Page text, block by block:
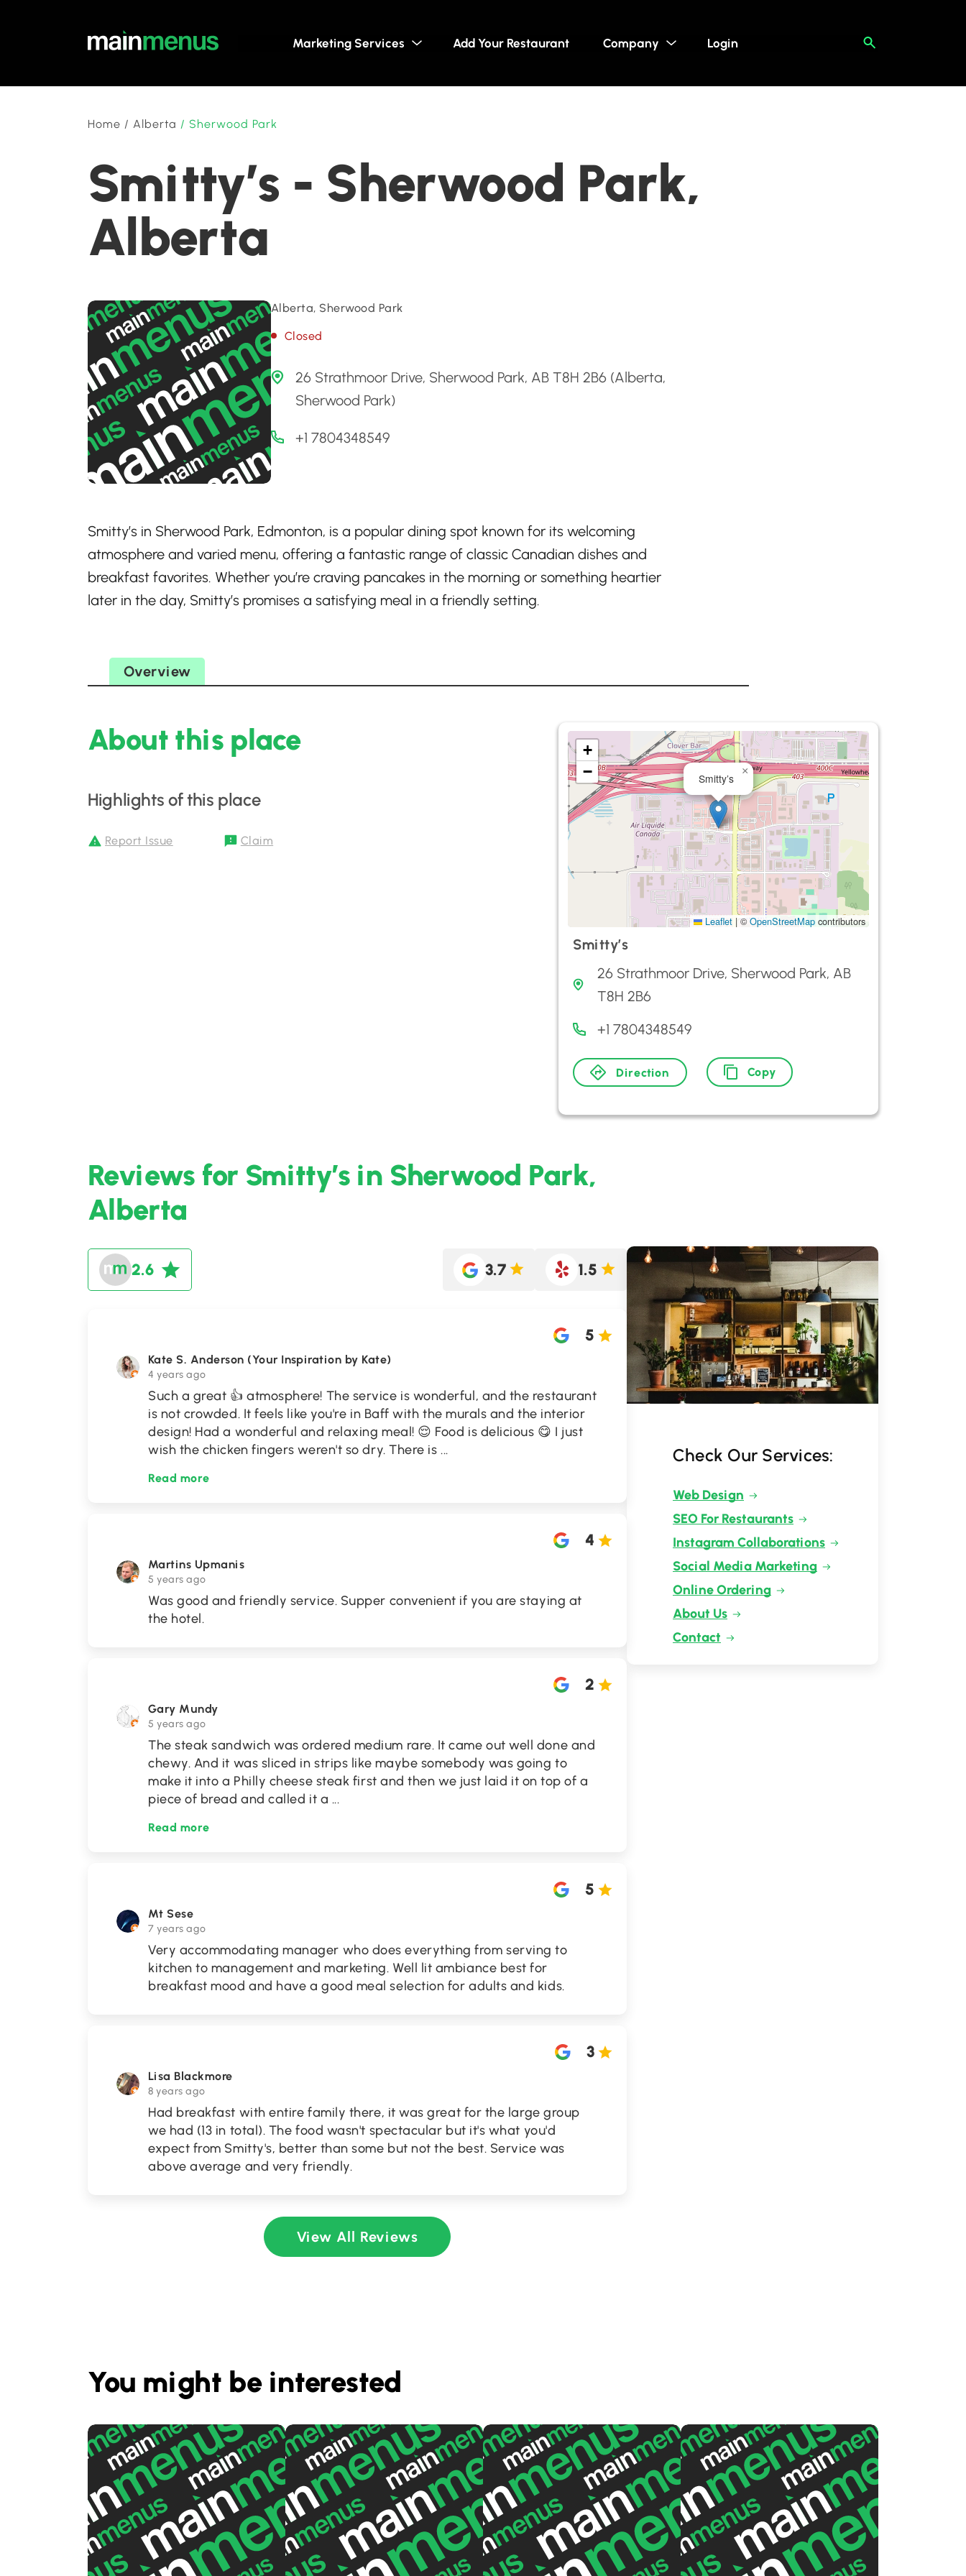
Marketing Services Add Your Restaurant Company Login
Home / Alberta / Sherwood Park
Smitty’s - Sherwood Park,
Alberta
Alberta, Sherwood Park
Closed
26 Strathmoor Drive, Sherwood Park, AB T8H 2B6 (Alberta,
Sherwood Park)
+1 7804348549
Smitty’s in Sherwood Park, Edmonton, is a popular dining spot known for its welcoming
atmosphere and varied menu, offering a fantastic range of classic Canadian dishes and
breakfast favorites. Whether you’re craving pancakes in the morning or something heartier
later in the day, Smitty’s promises a satisfying meal in a friendly setting.
Overview
About this place
Highlights of this place
Report Issue Claim
Smitty’s
×
+
−
Leaflet |©OpenStreetMap contributors
Smitty’s
26 Strathmoor Drive, Sherwood Park, AB
T8H 2B6
+1 7804348549
Direction Copy
Reviews for Smitty’s in Sherwood Park,
Alberta
2.6 3.7 1.5
Kate S. Anderson (Your Inspiration by Kate)
4 years ago
5
Such a great 👍 atmosphere! The service is wonderful, and the restaurant
is not crowded. It feels like you're in Baff with the murals and the interior
design! Had a wonderful and relaxing meal! 😌 Food is delicious 😋 I just
wish the chicken fingers weren't so dry. There is...
Read more
Martins Upmanis
5 years ago
4
Was good and friendly service. Supper convenient if you are staying at
the hotel.
Gary Mundy
5 years ago
2
The steak sandwich was ordered medium rare. It came out well done and
chewy. And it was sliced in strips like maybe somebody was going to
make it into a Philly cheese steak first and then we just laid it on top of a
piece of bread and called it a ...
Read more
Mt Sese
7 years ago
5
Very accommodating manager who does everything from serving to
kitchen to management and marketing. Well lit ambiance best for
breakfast mood and have a good meal selection for adults and kids.
Lisa Blackmore
8 years ago
3
Had breakfast with entire family there, it was great for the large group
we had (13 in total). The food wasn't spectacular but it's what you'd
expect from Smitty's, better than some but not the best. Service was
above average and very friendly.
View All Reviews
Check Our Services:
Web Design
SEO For Restaurants
Instagram Collaborations
Social Media Marketing
Online Ordering
About Us
Contact
You might be interested